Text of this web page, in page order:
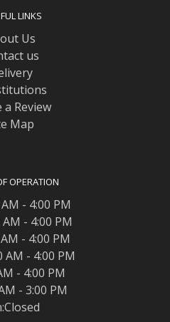
LINKS
Us
us
a Review
Map
OPERATION
- 4:00 PM
- 4:00 PM
- 4:00 PM
AM - 4:00 PM
- 4:00 PM
- 3:00 PM